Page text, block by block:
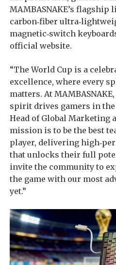
MAMBASNAKE’s flagship
carbon‑fiber
magnetic‑switch
official website.
“The World Cup is a
excellence, where every
matters. At
spirit drives gamers in the
Head of Global Marketing
mission is to be the best
player, delivering
that unlocks their full
invite the community to
the game with our most
yet.”